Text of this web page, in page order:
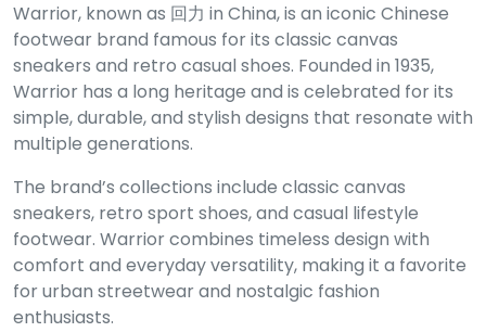
Warrior, known as 回力 in China, is an iconic Chinese
footwear brand famous for its classic canvas
sneakers and retro casual shoes. Founded in 1935,
Warrior has a long heritage and is celebrated for its
simple, durable, and stylish designs that resonate with
multiple generations.
The brand’s collections include classic canvas
sneakers, retro sport shoes, and casual lifestyle
footwear. Warrior combines timeless design with
comfort and everyday versatility, making it a favorite
for urban streetwear and nostalgic fashion
enthusiasts.